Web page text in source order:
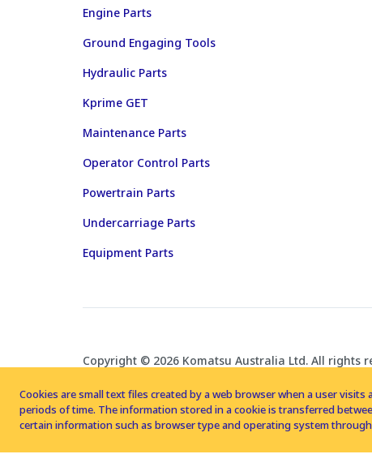
Engine Parts
Ground Engaging Tools
Hydraulic Parts
Kprime GET
Maintenance Parts
Operator Control Parts
Powertrain Parts
Undercarriage Parts
Equipment Parts
Copyright © 2026 Komatsu Australia Ltd. All rights
Cookies are small text files created by a web browser when a user
periods of time. The information stored in a cookie is transferred
certain information such as browser type and operating system